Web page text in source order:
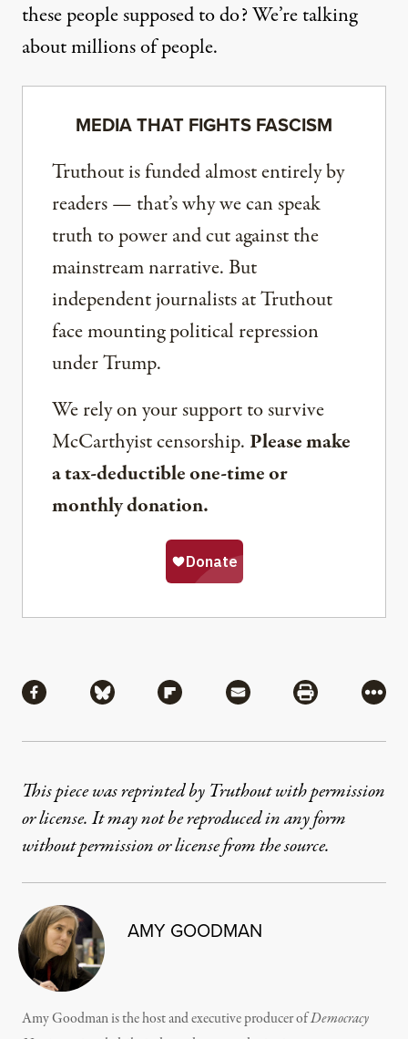
these people supposed to do? We’re talking
about millions of people.
MEDIA THAT FIGHTS FASCISM
Truthout is funded almost entirely by
readers — that’s why we can speak
truth to power and cut against the
mainstream narrative. But
independent journalists at Truthout
face mounting political repression
under Trump.
We rely on your support to survive
McCarthyist censorship. Please make
a tax-deductible one-time or
monthly donation.
Share via Facebook
Share via BlueskyShare via Flipboard
Share via MailShare via
More
This piece was reprinted by Truthout with permission
or license. It may not be reproduced in any form
without permission or license from the source.
AMY GOODMAN
Amy Goodman is the host and executive producer ofDemocracy